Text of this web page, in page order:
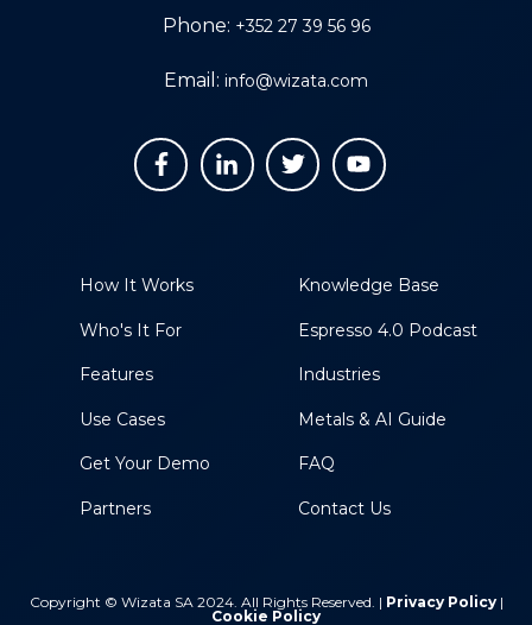
Phone: +352 27 39 56 96
Email: info@wizata.com
Knowledge Base
Espresso 4.0 Podcast
Industries
Metals & AI Guide
FAQ
Contact Us
How It Works
Who's It For
Features
Use Cases
Get Your Demo
Partners
Copyright © Wizata SA 2024. All Rights Reserved. | Privacy Policy|
Cookie Policy